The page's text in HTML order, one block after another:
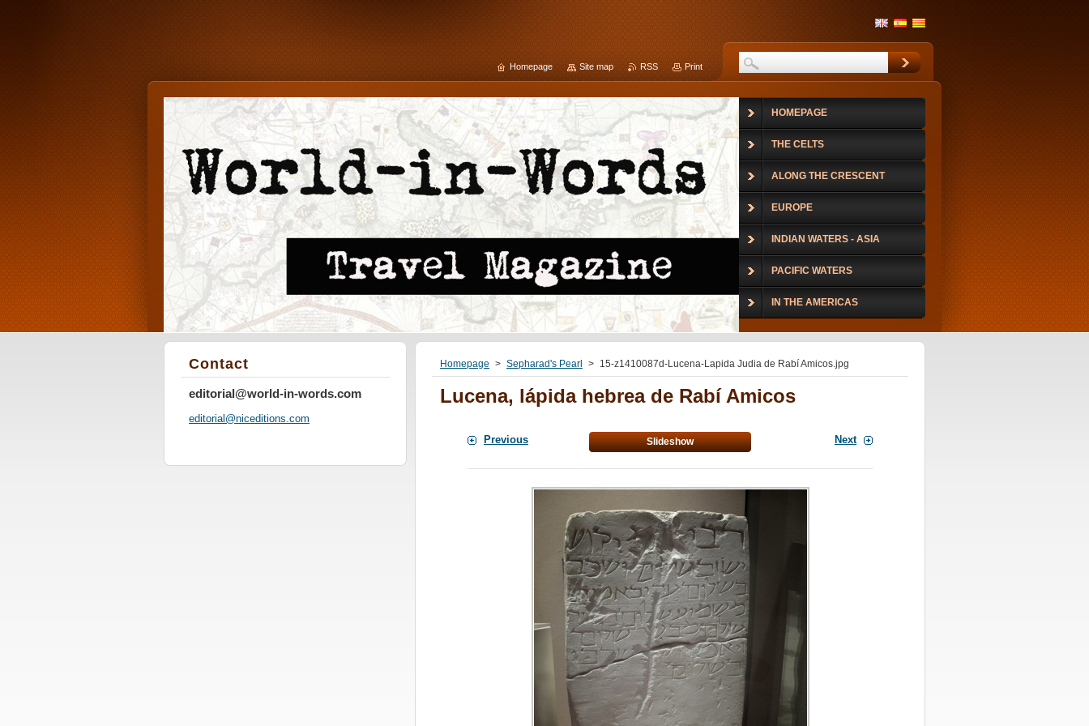
Homepage > Sepharad's Pearl > 15-z1410087d-Lucena-Lapida Judia de Rabí Amicos.jpg
Lucena, lápida hebrea de Rabí Amicos
Previous Slideshow Next
Contact
editorial@world-in-words.com
editorial@niceditions.com
HOMEPAGE
THE CELTS
ALONG THE CRESCENT
EUROPE
INDIAN WATERS - ASIA
PACIFIC WATERS
IN THE AMERICAS
Homepage Site map RSS Print